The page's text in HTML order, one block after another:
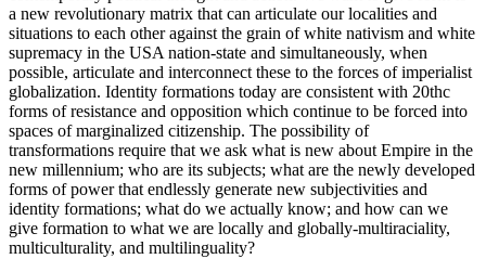
a new revolutionary matrix that can articulate our localities and
situations to each other against the grain of white nativism and white
supremacy in the USA nation-state and simultaneously, when
possible, articulate and interconnect these to the forces of imperialist
globalization. Identity formations today are consistent with 20thc
forms of resistance and opposition which continue to be forced into
spaces of marginalized citizenship. The possibility of
transformations require that we ask what is new about Empire in the
new millennium; who are its subjects; what are the newly developed
forms of power that endlessly generate new subjectivities and
identity formations; what do we actually know; and how can we
give formation to what we are locally and globally-multiraciality,
multiculturality, and multilinguality?